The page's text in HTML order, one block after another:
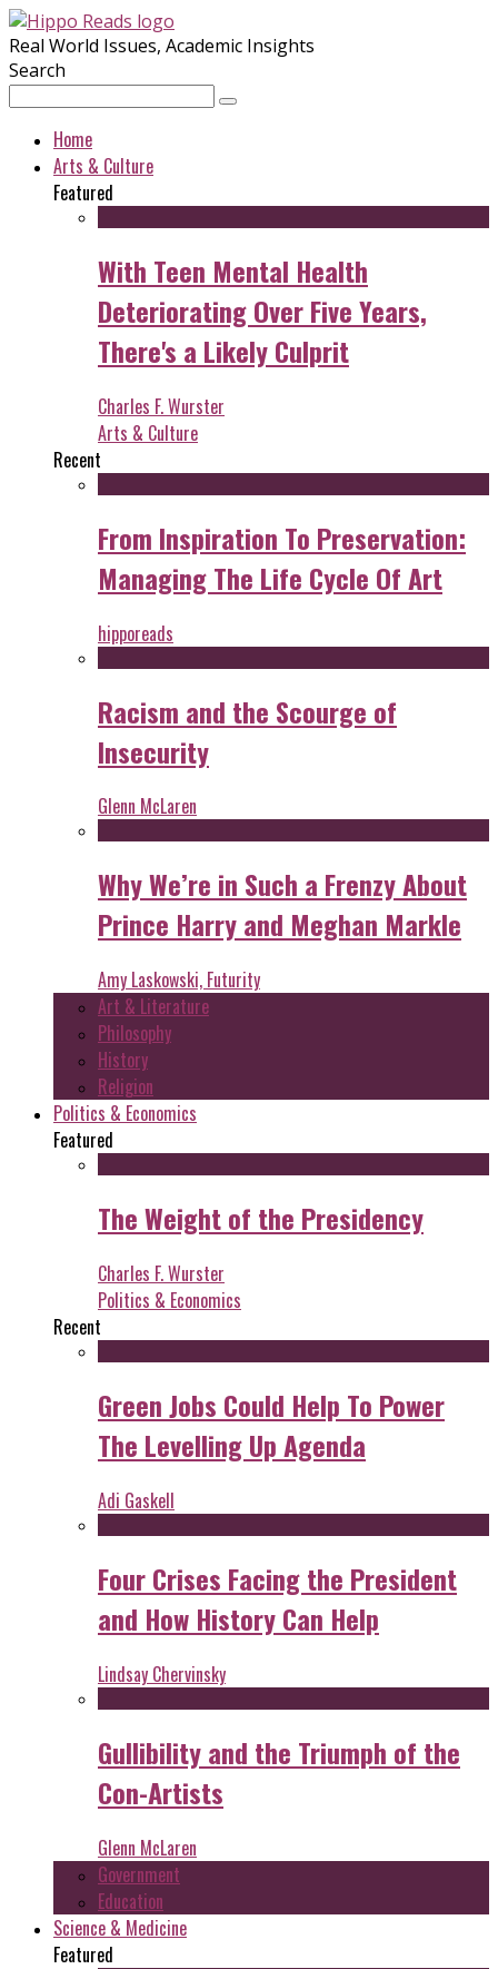
Real World Issues, Academic Insights
Search
Home
Arts & Culture
Featured
With Teen Mental Health
Deteriorating Over Five Years,
There's a Likely Culprit
Charles F. Wurster
Arts & Culture
Recent
From Inspiration To Preservation:
Managing The Life Cycle Of Art
hipporeads
Racism and the Scourge of
Insecurity
Glenn McLaren
Why We’re in Such a Frenzy About
Prince Harry and Meghan Markle
Amy Laskowski, Futurity
Art & Literature
Philosophy
History
Religion
Politics & Economics
Featured
The Weight of the Presidency
Charles F. Wurster
Politics & Economics
Recent
Green Jobs Could Help To Power
The Levelling Up Agenda
Adi Gaskell
Four Crises Facing the President
and How History Can Help
Lindsay Chervinsky
Gullibility and the Triumph of the
Con-Artists
Glenn McLaren
Government
Education
Science & Medicine
Featured